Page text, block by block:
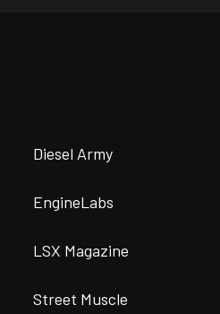
Diesel Army
EngineLabs
LSX Magazine
Street Muscle